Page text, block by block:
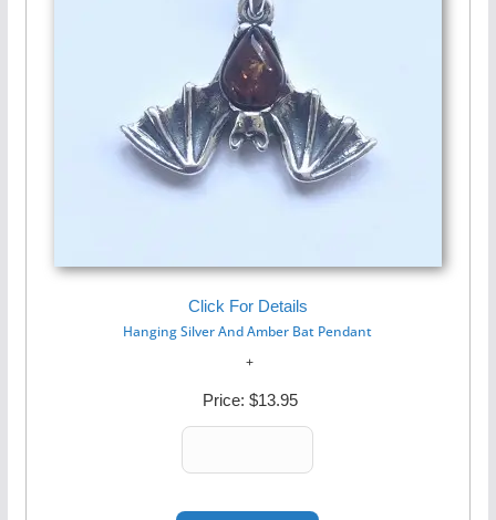
Click For Details
Hanging Silver And Amber Bat Pendant
Price: $13.95